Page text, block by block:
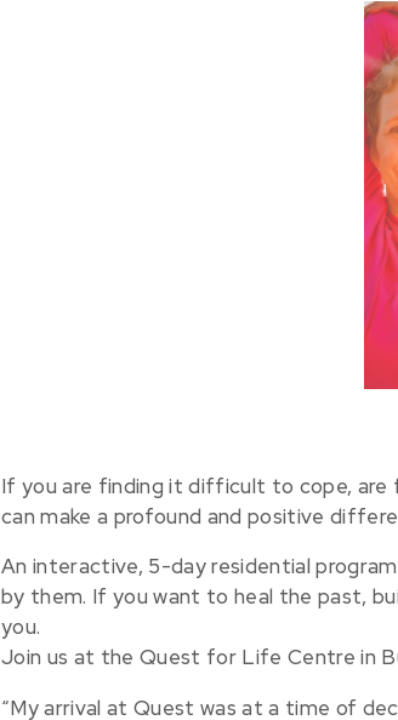
If you are finding it difficult to cope, are
can make a profound and positive
An interactive, 5-day residential
by them. If you want to heal the past,
you.
Join us at the Quest for Life Centre in
“My arrival at Quest was at a time of